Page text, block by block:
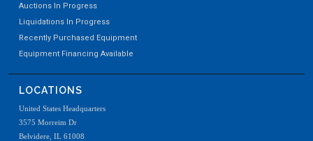
Auctions In Progress
Liquidations In Progress
Recently Purchased Equipment
Equipment Financing Available
LOCATIONS
United States Headquarters
3575 Morreim Dr
Belvidere, IL 61008